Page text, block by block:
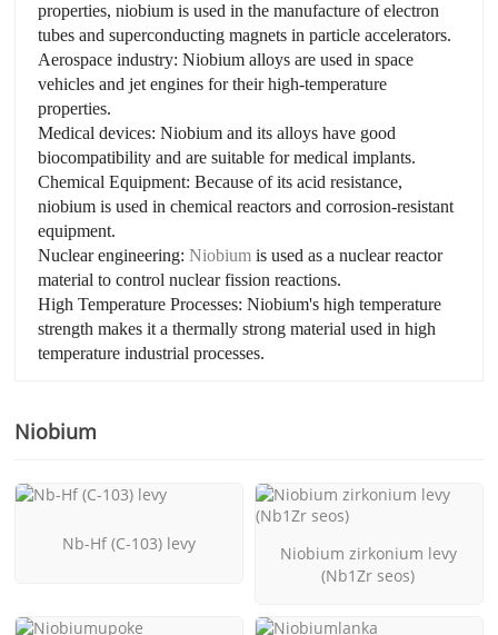
properties, niobium is used in the manufacture of electron
tubes and superconducting magnets in particle accelerators.
Aerospace industry: Niobium alloys are used in space
vehicles and jet engines for their high-temperature
properties.
Medical devices: Niobium and its alloys have good
biocompatibility and are suitable for medical implants.
Chemical Equipment: Because of its acid resistance,
niobium is used in chemical reactors and corrosion-resistant
equipment.
Nuclear engineering: Niobium is used as a nuclear reactor
material to control nuclear fission reactions.
High Temperature Processes: Niobium's high temperature
strength makes it a thermally strong material used in high
temperature industrial processes.
Niobium
Nb-Hf (C-103) levy
Niobium zirkonium levy
(Nb1Zr seos)